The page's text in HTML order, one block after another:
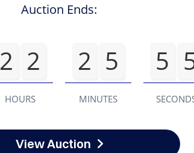
Auction Ends:
2 2
HOURS
2 5
MINUTES
5
View Auction